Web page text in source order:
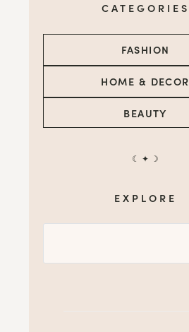
CATEGORIES
BEAUTY
HOME & DECOR
FASHION
☾ ✦ ☽
EXPLORE